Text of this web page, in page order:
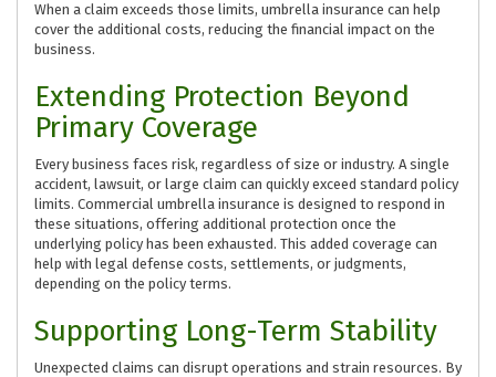
When a claim exceeds those limits, umbrella insurance can help
cover the additional costs, reducing the financial impact on the
business.
Extending Protection Beyond
Primary Coverage
Every business faces risk, regardless of size or industry. A single
accident, lawsuit, or large claim can quickly exceed standard policy
limits. Commercial umbrella insurance is designed to respond in
these situations, offering additional protection once the
underlying policy has been exhausted. This added coverage can
help with legal defense costs, settlements, or judgments,
depending on the policy terms.
Supporting Long-Term Stability
Unexpected claims can disrupt operations and strain resources. By